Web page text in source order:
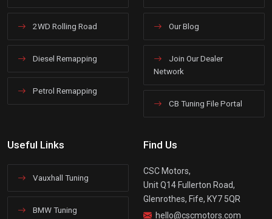
2WD Rolling Road
Diesel Remapping
Petrol Remapping
Our Blog
Join Our Dealer
Network
CB Tuning File Portal
Useful Links
Vauxhall Tuning
BMW Tuning
Find Us
CSC Motors,
Unit Q14 Fullerton Road,
Glenrothes, Fife, KY7 5QR
hello@cscmotors.com